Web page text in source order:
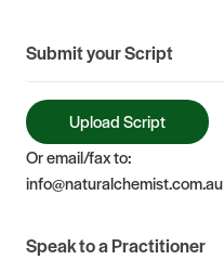
Submit your Script
Upload Script
Or email/fax to:
info@naturalchemist.com.au
Speak to a Practitioner